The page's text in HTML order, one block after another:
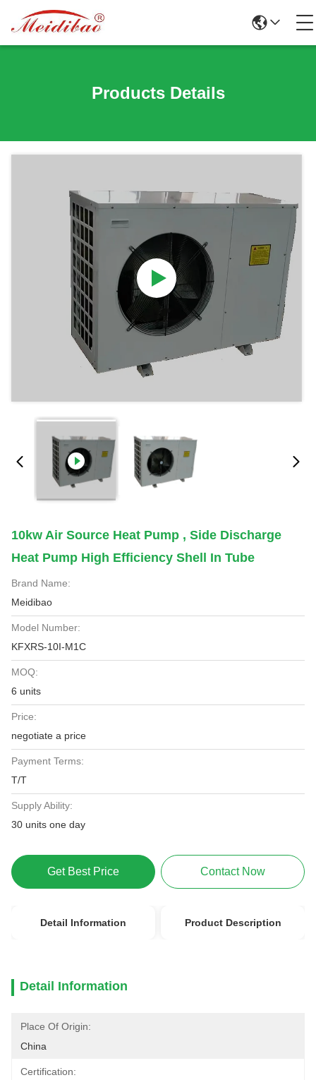
Products Details
10kw Air Source Heat Pump , Side Discharge
Heat Pump High Efficiency Shell In Tube
Brand Name:
Meidibao
Model Number:
KFXRS-10I-M1C
MOQ:
6 units
Price:
negotiate a price
Payment Terms:
T/T
Supply Ability:
30 units one day
Get Best Price Contact Now
Detail Information Product Description
Detail Information
Place Of Origin:
China
Certification: